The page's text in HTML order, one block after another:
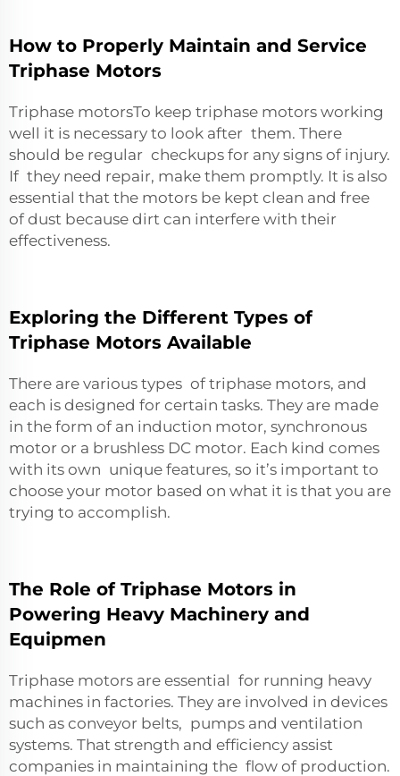
How to Properly Maintain and Service
Triphase Motors
Triphase motorsTo keep triphase motors working
well it is necessary to look after them. There
should be regular checkups for any signs of injury.
If they need repair, make them promptly. It is also
essential that the motors be kept clean and free
of dust because dirt can interfere with their
effectiveness.
Exploring the Different Types of
Triphase Motors Available
There are various types of triphase motors, and
each is designed for certain tasks. They are made
in the form of an induction motor, synchronous
motor or a brushless DC motor. Each kind comes
with its own unique features, so it’s important to
choose your motor based on what it is that you are
trying to accomplish.
The Role of Triphase Motors in
Powering Heavy Machinery and
Equipmen
Triphase motors are essential for running heavy
machines in factories. They are involved in devices
such as conveyor belts, pumps and ventilation
systems. That strength and efficiency assist
companies in maintaining the flow of production.